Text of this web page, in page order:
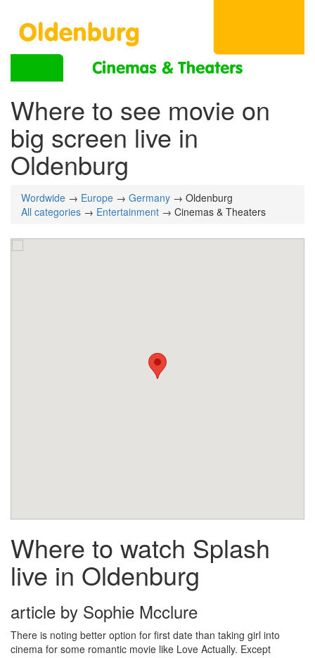
Where to see movie on
big screen live in
Oldenburg
Wordwide → Europe → Germany → Oldenburg
All categories → Entertainment → Cinemas & Theaters
Where to watch Splash
live in Oldenburg
article by Sophie Mcclure
There is noting better option for first date than taking girl into
cinema for some romantic movie like Love Actually. Except